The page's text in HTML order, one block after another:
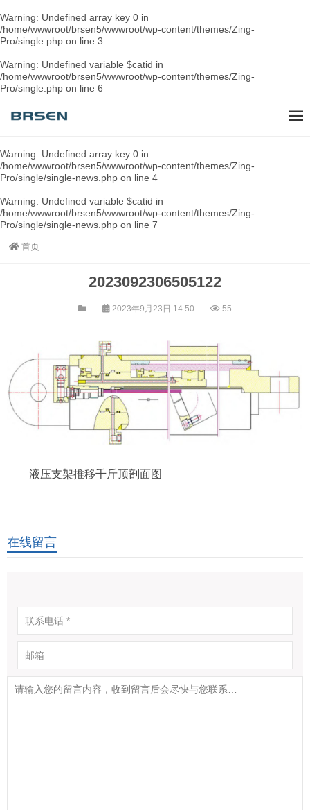
Warning: Undefined array key 0 in
/home/wwwroot/brsen5/wwwroot/wp-content/themes/Zing-
Pro/single.php on line 3
Warning: Undefined variable $catid in
/home/wwwroot/brsen5/wwwroot/wp-content/themes/Zing-
Pro/single.php on line 6
Warning: Undefined array key 0 in
/home/wwwroot/brsen5/wwwroot/wp-content/themes/Zing-
Pro/single/single-news.php on line 4
Warning: Undefined variable $catid in
/home/wwwroot/brsen5/wwwroot/wp-content/themes/Zing-
Pro/single/single-news.php on line 7
首页
2023092306505122
2023年9月23日 14:50 55
液压支架推移千斤顶剖面图
在线留言